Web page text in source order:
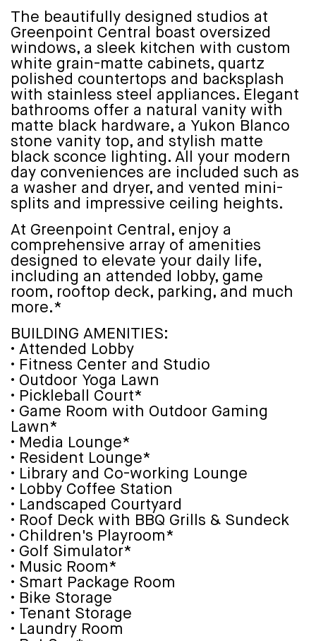
The beautifully designed studios at
Greenpoint Central boast oversized
windows, a sleek kitchen with custom
white grain-matte cabinets, quartz
polished countertops and backsplash
with stainless steel appliances. Elegant
bathrooms offer a natural vanity with
matte black hardware, a Yukon Blanco
stone vanity top, and stylish matte
black sconce lighting. All your modern
day conveniences are included such as
a washer and dryer, and vented mini-
splits and impressive ceiling heights.
At Greenpoint Central, enjoy a
comprehensive array of amenities
designed to elevate your daily life,
including an attended lobby, game
room, rooftop deck, parking, and much
more.*
BUILDING AMENITIES:
• Attended Lobby
• Fitness Center and Studio
• Outdoor Yoga Lawn
• Pickleball Court*
• Game Room with Outdoor Gaming
Lawn*
• Media Lounge*
• Resident Lounge*
• Library and Co-working Lounge
• Lobby Coffee Station
• Landscaped Courtyard
• Roof Deck with BBQ Grills & Sundeck
• Children's Playroom*
• Golf Simulator*
• Music Room*
• Smart Package Room
• Bike Storage
• Tenant Storage
• Laundry Room